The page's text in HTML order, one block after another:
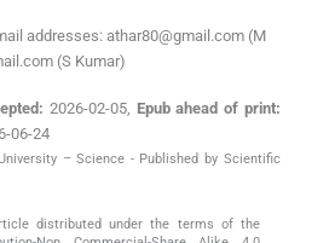
addresses: athar80@gmail.com (M
(S Kumar)
2026-02-05, Epub ahead of print:
06-24
– Science - Published by Scientific
distributed under the terms of the